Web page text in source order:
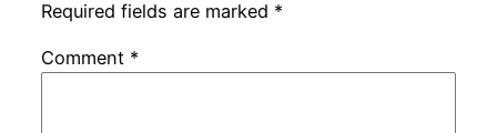
Required fields are marked *
Comment *